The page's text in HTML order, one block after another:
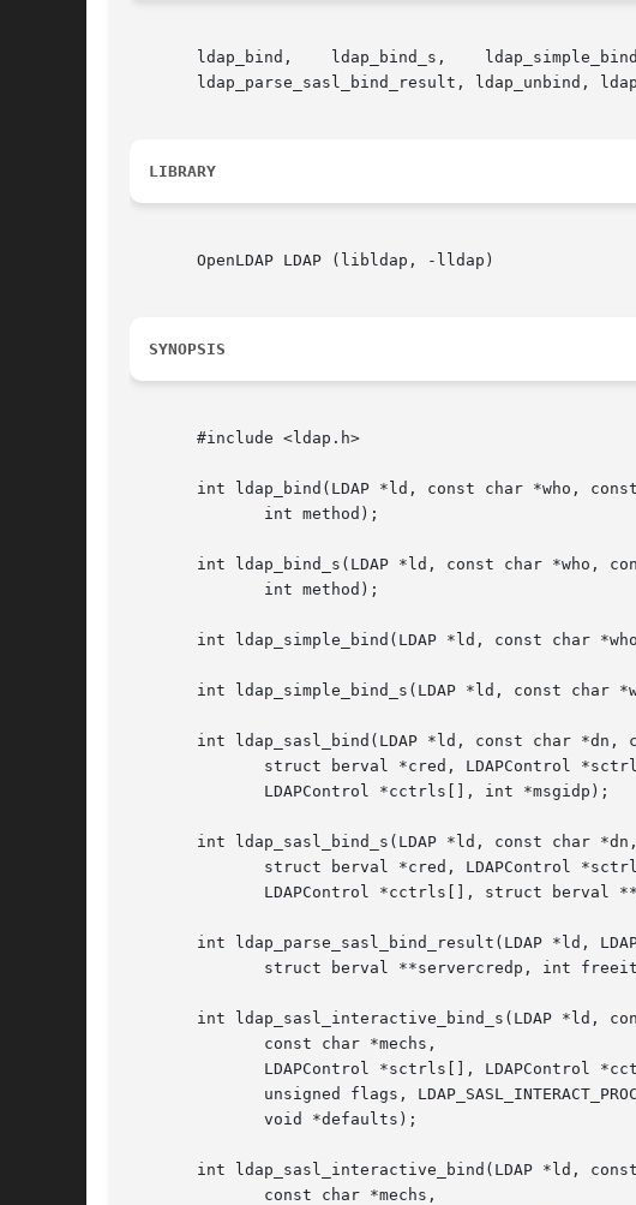
ldap_bind,    ldap_bind_s,    ldap_simple_bind,	 ldap_simple_bind_s,   ldap_sasl_bind,	 ldap_sasl_bind_s,
ldap_parse_sasl_bind_result, ldap_unbind,
LIBRARY
       OpenLDAP LDAP (libldap, -lldap)
SYNOPSIS
       #include <ldap.h>
int ldap_bind(LDAP *ld, const char *who,
int ldap_bind_s(LDAP *ld, const char *who,
int ldap_simple_bind(LDAP *ld, const char
int ldap_simple_bind_s(LDAP *ld, const char
int ldap_sasl_bind(LDAP *ld, const char *dn,
int ldap_sasl_bind_s(LDAP *ld, const char
int ldap_parse_sasl_bind_result(LDAP *ld,
int ldap_sasl_interactive_bind_s(LDAP *ld,
int ldap_sasl_interactive_bind(LDAP *ld,